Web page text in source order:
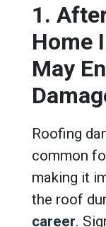
1.
Home
May
Roofing
common
making it
the roof
career.